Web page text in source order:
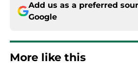
Add us as a preferred
Google
More like this